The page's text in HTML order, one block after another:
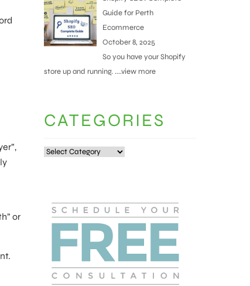
or
Guide for Perth
Ecommerce
October 8, 2025
So you have your Shopify
store up and running.....view more
CATEGORIES
Categories